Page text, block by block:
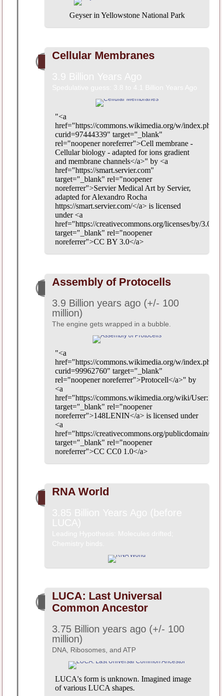
Geyser in Yellowstone National Park
Cellular Membranes
"<a
href="https://commons.wikimedia.org/w/index.php?
curid=97444339" target="_blank"
rel="noopener noreferrer">Cell membrane -
Cellular biology - adapted for ions gradient
and membrane channels</a>" by <a
href="https://smart.servier.com"
target="_blank" rel="noopener
noreferrer">Servier Medical Art by Servier,
adapted for Alexandro Rocha
https://smart.servier.com/</a> is licensed
under <a
href="https://creativecommons.org/licenses/by/3.0/"
target="_blank" rel="noopener
noreferrer">CC BY 3.0</a>
Assembly of Protocells
"<a
href="https://commons.wikimedia.org/w/index.php?
curid=99962760" target="_blank"
rel="noopener noreferrer">Protocell</a>" by
<a
href="https://commons.wikimedia.org/wiki/
target="_blank" rel="noopener
noreferrer">148LENIN</a> is licensed under
<a
href="https://creativecommons.org/publicdomain/
target="_blank" rel="noopener
noreferrer">CC CC0 1.0</a>
3.9 Billion years ago (+/- 100
million)
The engine gets wrapped in a bubble.
RNA World
LUCA: Last Universal
Common Ancestor
LUCA's form is unknown. Imagined image
of various LUCA shapes.
3.75 Billion years ago (+/- 100
million)
DNA, Ribosomes, and ATP